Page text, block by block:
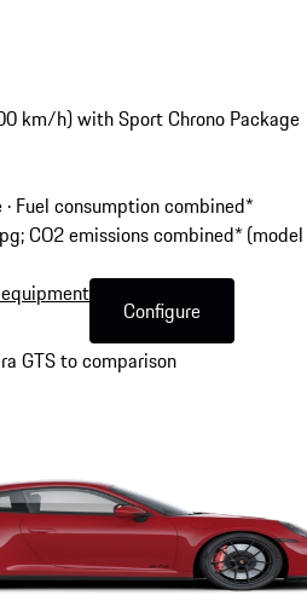
km/h) with Sport Chrono Package
· Fuel consumption combined*
CO2 emissions combined* (model
Configure
GTS to comparison